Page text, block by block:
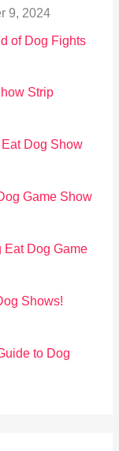
9, 2024
of Dog Fights
Strip
Dog Show
Game Show
Eat Dog Game
Shows!
to Dog